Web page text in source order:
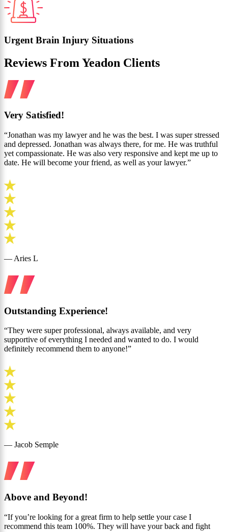
Urgent Brain Injury Situations
Reviews From Yeadon Clients
Very Satisfied!
“Jonathan was my lawyer and he was the best. I was super stressed
and depressed. Jonathan was always there, for me. He was truthful
yet compassionate. He was also very responsive and kept me up to
date. He will become your friend, as well as your lawyer.”
— Aries L
Outstanding Experience!
“They were super professional, always available, and very
supportive of everything I needed and wanted to do. I would
definitely recommend them to anyone!”
— Jacob Semple
Above and Beyond!
“If you’re looking for a great firm to help settle your case I
recommend this team 100%. They will have your back and fight